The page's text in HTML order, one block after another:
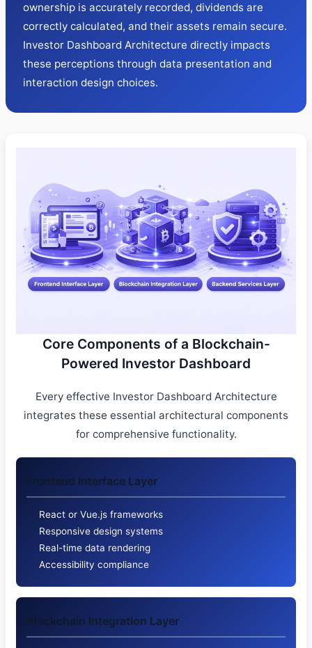
ownership is accurately recorded, dividends are
correctly calculated, and their assets remain secure.
Investor Dashboard Architecture directly impacts
these perceptions through data presentation and
interaction design choices.
Core Components of a Blockchain-
Powered Investor Dashboard
Every effective Investor Dashboard Architecture
integrates these essential architectural components
for comprehensive functionality.
Frontend Interface Layer
React or Vue.js frameworks
Responsive design systems
Real-time data rendering
Accessibility compliance
Blockchain Integration Layer